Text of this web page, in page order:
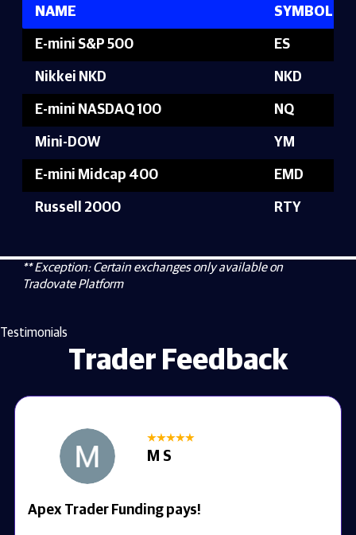
NAME SYMBOL
E-mini S&P 500 ES
Nikkei NKD NKD
E-mini NASDAQ 100 NQ
Mini-DOW YM
E-mini Midcap 400 EMD
Russell 2000 RTY
** Exception: Certain exchanges only available on
Tradovate Platform
Testimonials
Trader Feedback
M S
Apex Trader Funding pays!